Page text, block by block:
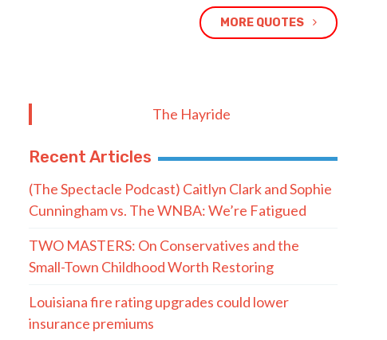
MORE QUOTES
The Hayride
Recent Articles
(The Spectacle Podcast) Caitlyn Clark and Sophie
Cunningham vs. The WNBA: We’re Fatigued
TWO MASTERS: On Conservatives and the
Small-Town Childhood Worth Restoring
Louisiana fire rating upgrades could lower
insurance premiums